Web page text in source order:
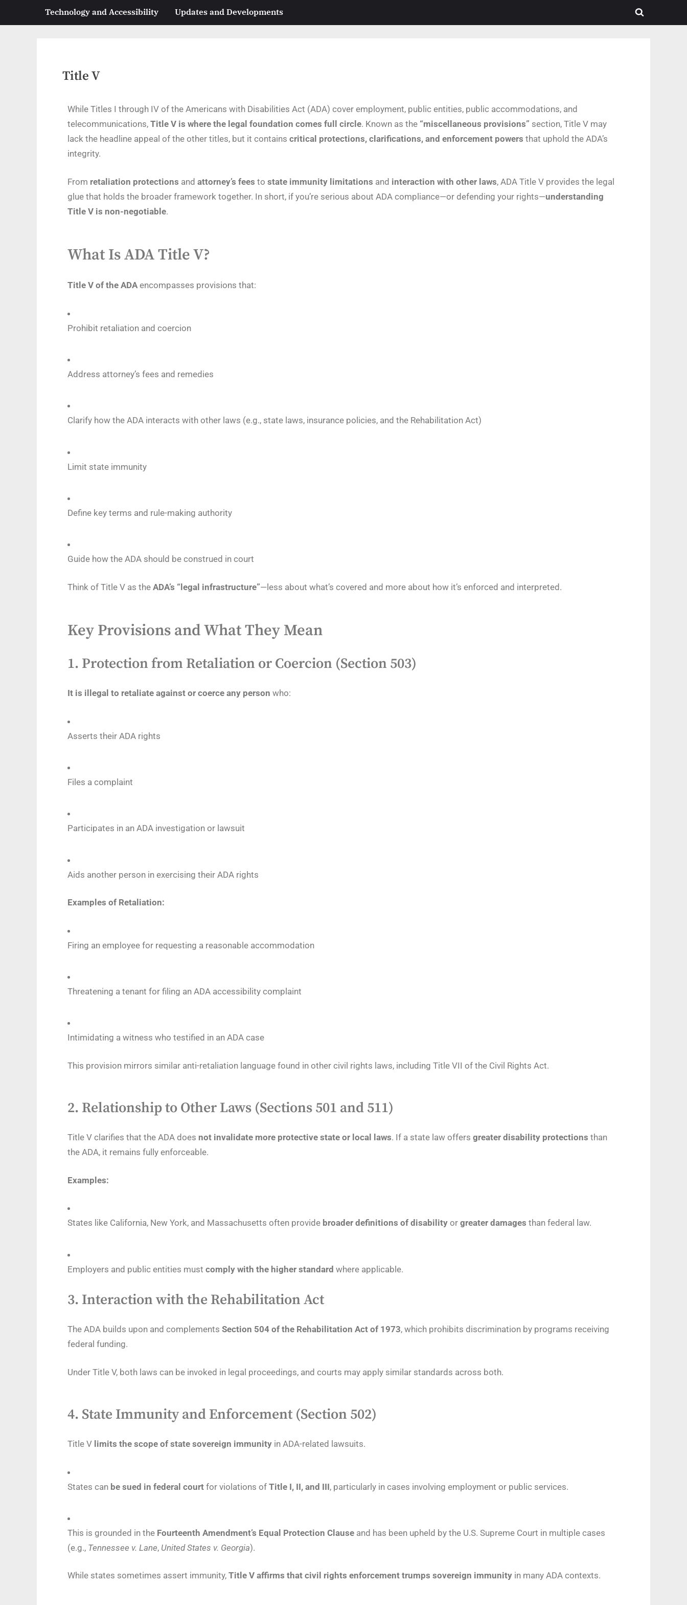
Technology and Accessibility Updates and Developments
Title V
While Titles I through IV of the Americans with Disabilities Act (ADA) cover employment, public entities, public accommodations, and
telecommunications, Title V is where the legal foundation comes full circle. Known as the “miscellaneous provisions” section, Title V may
lack the headline appeal of the other titles, but it contains critical protections, clarifications, and enforcement powers that uphold the ADA’s
integrity.
From retaliation protections and attorney’s fees to state immunity limitations and interaction with other laws, ADA Title V provides the legal
glue that holds the broader framework together. In short, if you’re serious about ADA compliance—or defending your rights—understanding
Title V is non-negotiable.
What Is ADA Title V?
Title V of the ADAencompasses provisions that:
Prohibit retaliation and coercion
Address attorney’s fees and remedies
Clarify how the ADA interacts with other laws (e.g., state laws, insurance policies, and the Rehabilitation Act)
Limit state immunity
Define key terms and rule-making authority
Guide how the ADA should be construed in court
Think of Title V as the ADA’s “legal infrastructure”—less about what’s covered and more about how it’s enforced and interpreted.
Key Provisions and What They Mean
1. Protection from Retaliation or Coercion (Section 503)
It is illegal to retaliate against or coerce any person who:
Asserts their ADA rights
Files a complaint
Participates in an ADA investigation or lawsuit
Aids another person in exercising their ADA rights
Examples of Retaliation:
Firing an employee for requesting a reasonable accommodation
Threatening a tenant for filing an ADA accessibility complaint
Intimidating a witness who testified in an ADA case
This provision mirrors similar anti-retaliation language found in other civil rights laws, including Title VII of the Civil Rights Act.
2. Relationship to Other Laws (Sections 501 and 511)
Title V clarifies that the ADA does not invalidate more protective state or local laws. If a state law offers greater disability protections than
the ADA, it remains fully enforceable.
Examples:
States like California, New York, and Massachusetts often provide broader definitions of disability or greater damages than federal law.
Employers and public entities must comply with the higher standard where applicable.
3. Interaction with the Rehabilitation Act
The ADA builds upon and complements Section 504 of the Rehabilitation Act of 1973, which prohibits discrimination by programs receiving
federal funding.
Under Title V, both laws can be invoked in legal proceedings, and courts may apply similar standards across both.
4. State Immunity and Enforcement (Section 502)
Title V limits the scope of state sovereign immunity in ADA-related lawsuits.
States can be sued in federal court for violations of Title I, II, and III, particularly in cases involving employment or public services.
This is grounded in the Fourteenth Amendment’s Equal Protection Clause and has been upheld by the U.S. Supreme Court in multiple cases
(e.g., Tennessee v. Lane, United States v. Georgia).
While states sometimes assert immunity, Title V affirms that civil rights enforcement trumps sovereign immunity in many ADA contexts.